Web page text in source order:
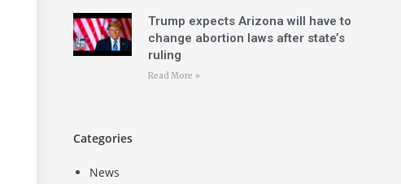
Trump expects Arizona will have to
change abortion laws after state’s
ruling
Read More »
Categories
News